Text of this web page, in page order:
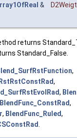
&
returns
Standard_False.
,
,
,
BlendFunc_ConstRad,
, BlendFunc_Ruled,
.